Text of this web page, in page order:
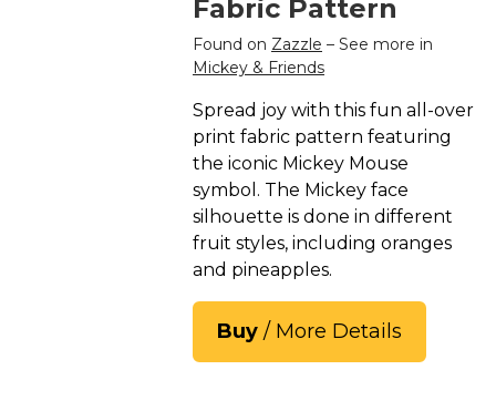
Fabric Pattern
Found on Zazzle – See more in
Mickey & Friends
Spread joy with this fun all-over
print fabric pattern featuring
the iconic Mickey Mouse
symbol. The Mickey face
silhouette is done in different
fruit styles, including oranges
and pineapples.
Buy / More Details